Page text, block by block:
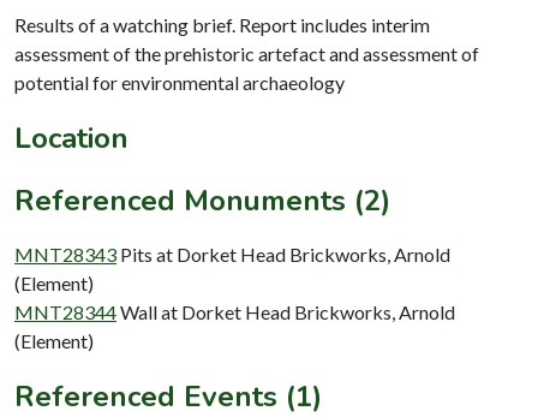
Results of a watching brief. Report includes interim
assessment of the prehistoric artefact and assessment of
potential for environmental archaeology
Location
Referenced Monuments (2)
MNT28343 Pits at Dorket Head Brickworks, Arnold
(Element)
MNT28344Wall at Dorket Head Brickworks, Arnold
(Element)
Referenced Events (1)